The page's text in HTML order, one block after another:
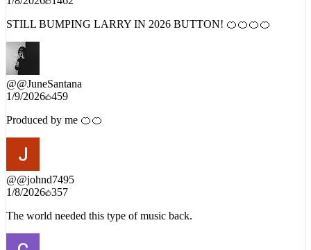
@@JuneSantana
1/9/2026 459
@@johnd7495
1/8/2026 357